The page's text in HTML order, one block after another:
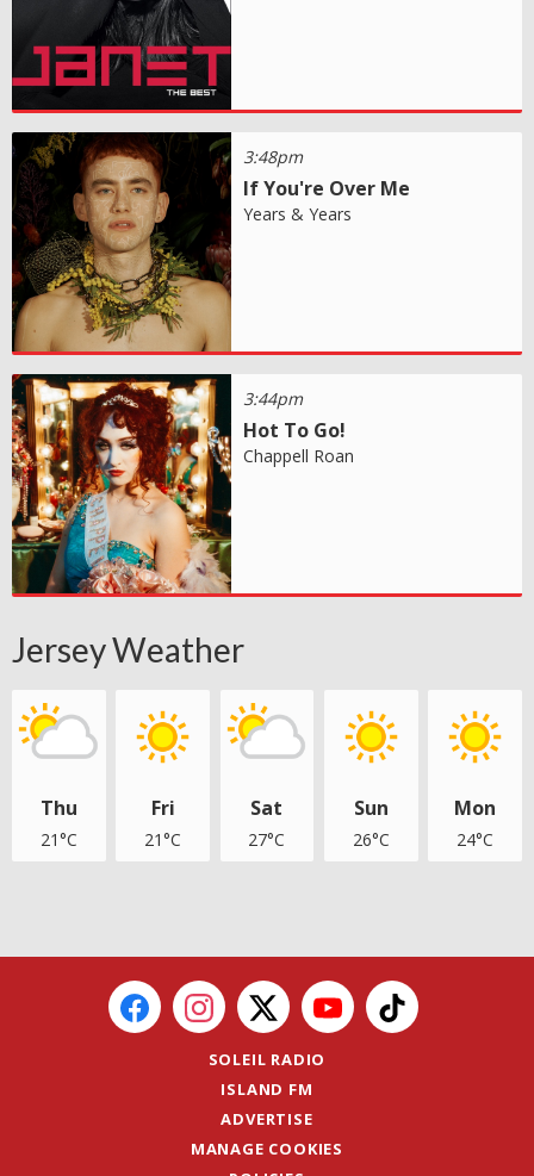
3:48pm
If You're Over Me
Years & Years
3:44pm
Hot To Go!
Chappell Roan
Jersey Weather
Thu
21°C
Fri
21°C
Sat
27°C
Sun
26°C
Mon
24°C
SOLEIL RADIO
ISLAND FM
ADVERTISE
MANAGE COOKIES